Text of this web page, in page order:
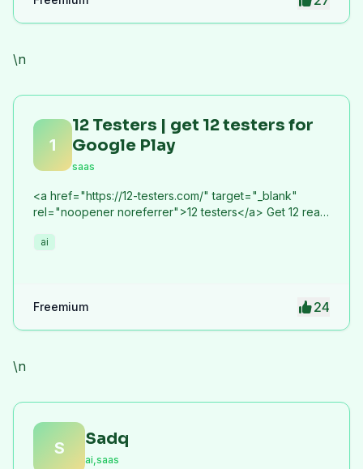
\n
1
12 Testers | get 12 testers for
Google Play
saas
<a href="https://12-testers.com/" target="_blank"
rel="noopener noreferrer">12 testers</a> Get 12 real
mandatory 14-day closed testing requirement. Fast-
ai
Freemium 24
\n
S Sadq
ai,saas